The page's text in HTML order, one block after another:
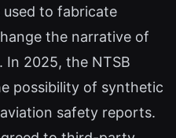
to fabricate
the narrative of
In 2025, the NTSB
possibility of synthetic
safety reports.